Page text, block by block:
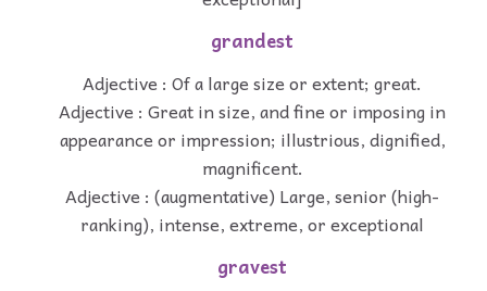
grandest
Adjective : Of a large size or extent; great.
Adjective : Great in size, and fine or imposing in
appearance or impression; illustrious, dignified,
magnificent.
Adjective : (augmentative) Large, senior (high-
ranking), intense, extreme, or exceptional
gravest